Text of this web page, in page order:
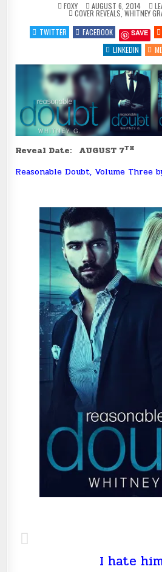
FOXY AUGUST 6, 2014
POSTED
IN
COVER REVEALS,WHITNEY
TWITTER
FACEBOOK SAVE
LINKEDIN
Reveal Date: AUGUST 7TH
Reasonable Doubt, Volume Three
I hate